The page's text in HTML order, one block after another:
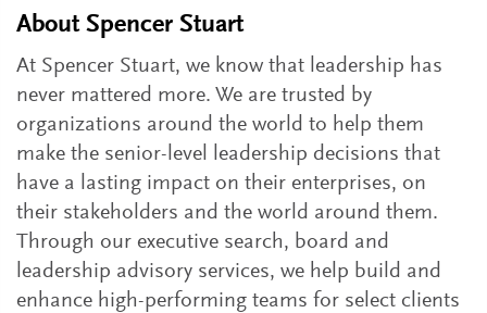
About Spencer Stuart
At Spencer Stuart, we know that leadership has
never mattered more. We are trusted by
organizations around the world to help them
make the senior-level leadership decisions that
have a lasting impact on their enterprises, on
their stakeholders and the world around them.
Through our executive search, board and
leadership advisory services, we help build and
enhance high-performing teams for select clients